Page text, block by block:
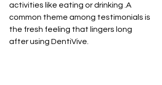
activities like eating or drinking .A
common theme among testimonials is
the fresh feeling that lingers long
after using DentiVive.